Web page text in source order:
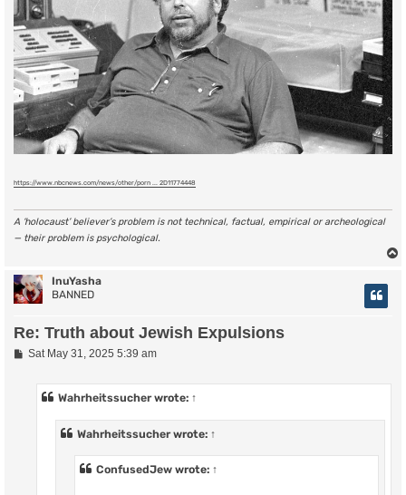
https://www.nbcnews.com/news/other/porn ... 2D11774448
A ‘holocaust’ believer’s problem is not technical, factual, empirical or archeological
— their problem is psychological.
InuYasha
BANNED
Re: Truth about Jewish Expulsions
PSat May 31, 2025 5:39 am
Wahrheitssucherwrote: ↑
Wahrheitssucherwrote: ↑
ConfusedJew wrote: ↑